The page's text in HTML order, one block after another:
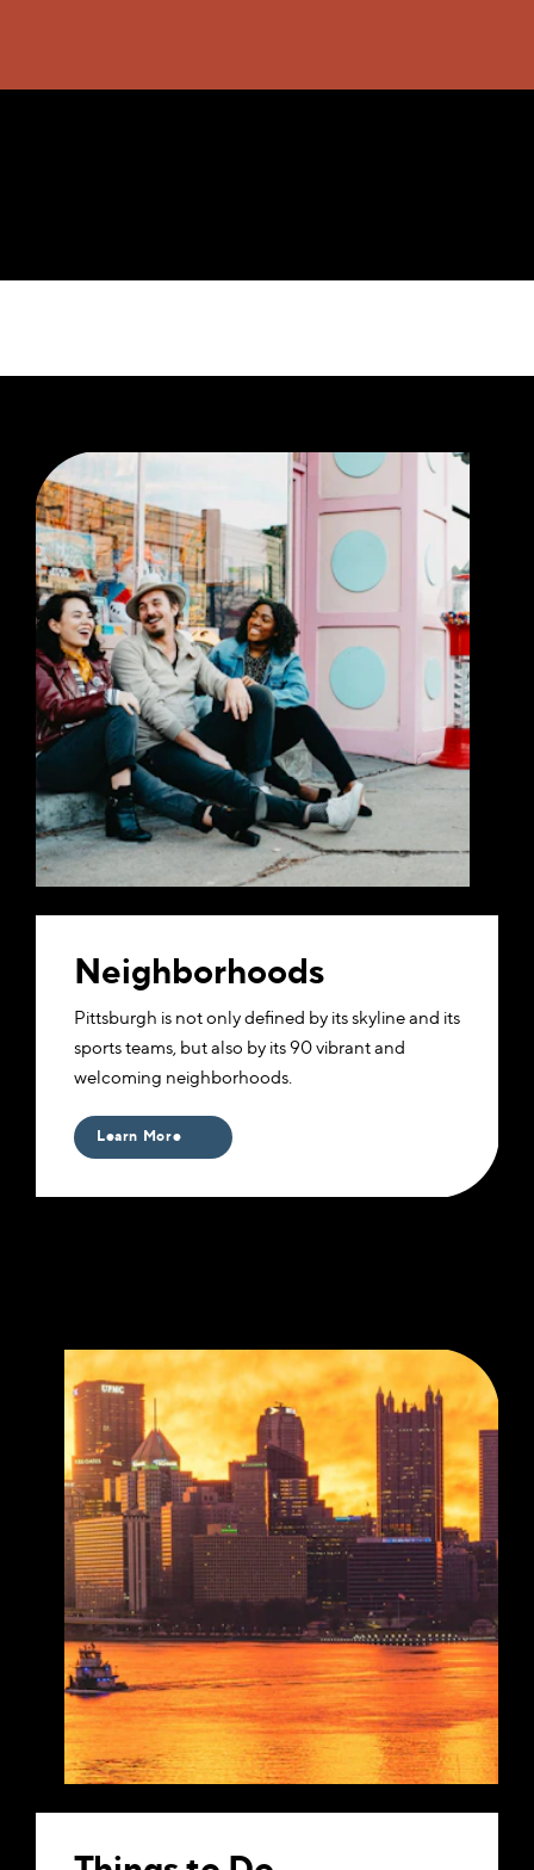
Neighborhoods
​Pittsburgh is not only defined by its skyline and its
sports teams, but also by its 90 vibrant and
welcoming neighborhoods.
Learn More